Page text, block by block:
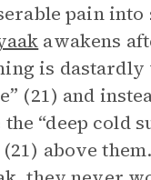
pain
awakens
is
(21) and
“deep
above